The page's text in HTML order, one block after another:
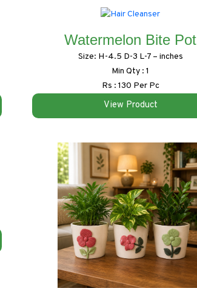
Watermelon Bite Pot
Size: H-4.5 D-3 L-7 – inches
Min Qty : 1
Rs : 130 Per Pc
View Product